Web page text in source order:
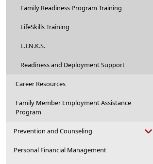
Family Readiness Program Training
LifeSkills Training
L.I.N.K.S.
Readiness and Deployment Support
Career Resources
Family Member Employment Assistance
Program
Prevention and Counseling
Personal Financial Management